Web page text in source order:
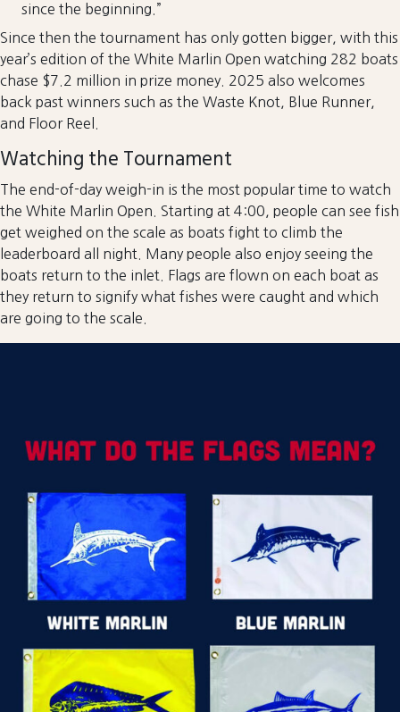
since the beginning.”
Since then the tournament has only gotten bigger, with this
year’s edition of the White Marlin Open watching 282 boats
chase $7.2 million in prize money. 2025 also welcomes
back past winners such as the Waste Knot, Blue Runner,
and Floor Reel.
Watching the Tournament
The end-of-day weigh-in is the most popular time to watch
the White Marlin Open. Starting at 4:00, people can see fish
get weighed on the scale as boats fight to climb the
leaderboard all night. Many people also enjoy seeing the
boats return to the inlet. Flags are flown on each boat as
they return to signify what fishes were caught and which
are going to the scale.